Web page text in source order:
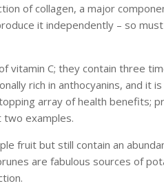
of collagen, a major
it independently – so
vitamin C; they contain three
rich in anthocyanins, and it
array of health benefits;
two examples.
fruit but still contain an
are fabulous sources of